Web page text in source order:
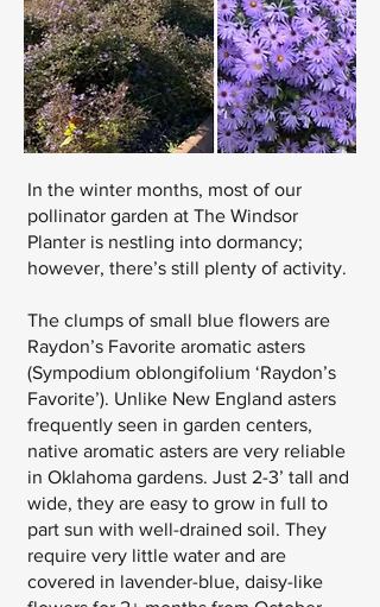
In the winter months, most of our
pollinator garden at The Windsor
Planter is nestling into dormancy;
however, there’s still plenty of activity.
The clumps of small blue flowers are
Raydon’s Favorite aromatic asters
(Sympodium oblongifolium ‘Raydon’s
Favorite’). Unlike New England asters
frequently seen in garden centers,
native aromatic asters are very reliable
in Oklahoma gardens. Just 2-3’ tall and
wide, they are easy to grow in full to
part sun with well-drained soil. They
require very little water and are
covered in lavender-blue, daisy-like